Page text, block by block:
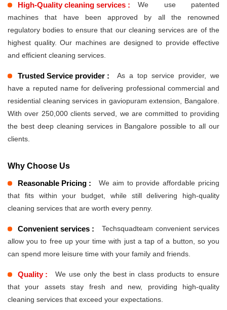
High-Quality cleaning services :
We use patented
machines that have been approved by all the renowned
regulatory bodies to ensure that our cleaning services are of the
highest quality. Our machines are designed to provide effective
and efficient cleaning services.
Trusted Service provider :
As a top service provider, we
have a reputed name for delivering professional commercial and
residential cleaning services in gaviopuram extension, Bangalore.
With over 250,000 clients served, we are committed to providing
the best deep cleaning services in Bangalore possible to all our
clients.
Why Choose Us
Reasonable Pricing :
We aim to provide affordable pricing
that fits within your budget, while still delivering high-quality
cleaning services that are worth every penny.
Convenient services :
Techsquadteam convenient services
allow you to free up your time with just a tap of a button, so you
can spend more leisure time with your family and friends.
Quality :
We use only the best in class products to ensure
that your assets stay fresh and new, providing high-quality
cleaning services that exceed your expectations.